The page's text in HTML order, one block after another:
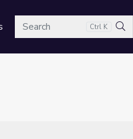
Search Ctrl K